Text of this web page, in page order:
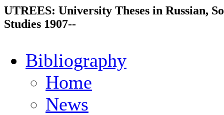
UTREES: University Theses in Russian,
Studies 1907--
Bibliography
Home
News